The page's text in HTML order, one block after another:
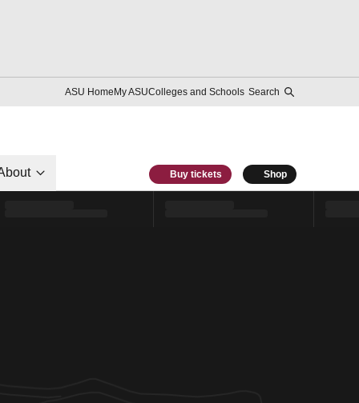
ASU HomeMy ASUColleges and Schools Search
Buy tickets Shop